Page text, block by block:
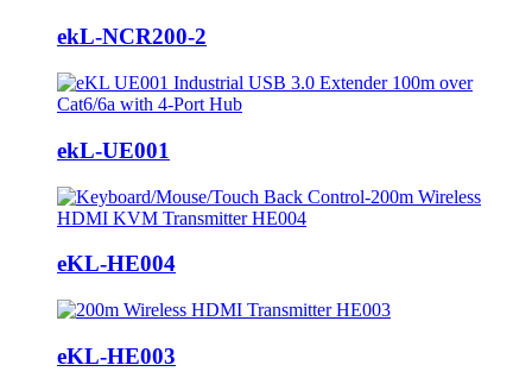
ekL-NCR200-2
ekL-UE001
eKL-HE004
eKL-HE003